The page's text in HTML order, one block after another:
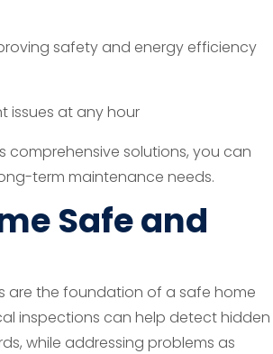
safety and energy efficiency
issues at any hour
comprehensive solutions, you can
term maintenance needs.
Safe and
are the foundation of a safe home
inspections can help detect hidden
while addressing problems as